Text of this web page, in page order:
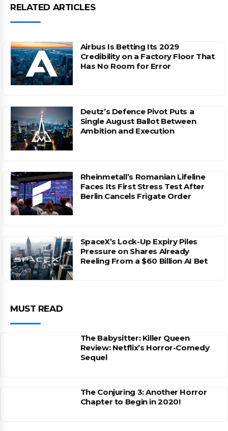
RELATED ARTICLES
Airbus Is Betting Its 2029
Credibility on a Factory Floor That
Has No Room for Error
Deutz’s Defence Pivot Puts a
Single August Ballot Between
Ambition and Execution
Rheinmetall’s Romanian Lifeline
Faces Its First Stress Test After
Berlin Cancels Frigate Order
SpaceX’s Lock-Up Expiry Piles
Pressure on Shares Already
Reeling From a $60 Billion AI Bet
MUST READ
The Babysitter: Killer Queen
Review: Netflix’s Horror-Comedy
Sequel
The Conjuring 3: Another Horror
Chapter to Begin in 2020!